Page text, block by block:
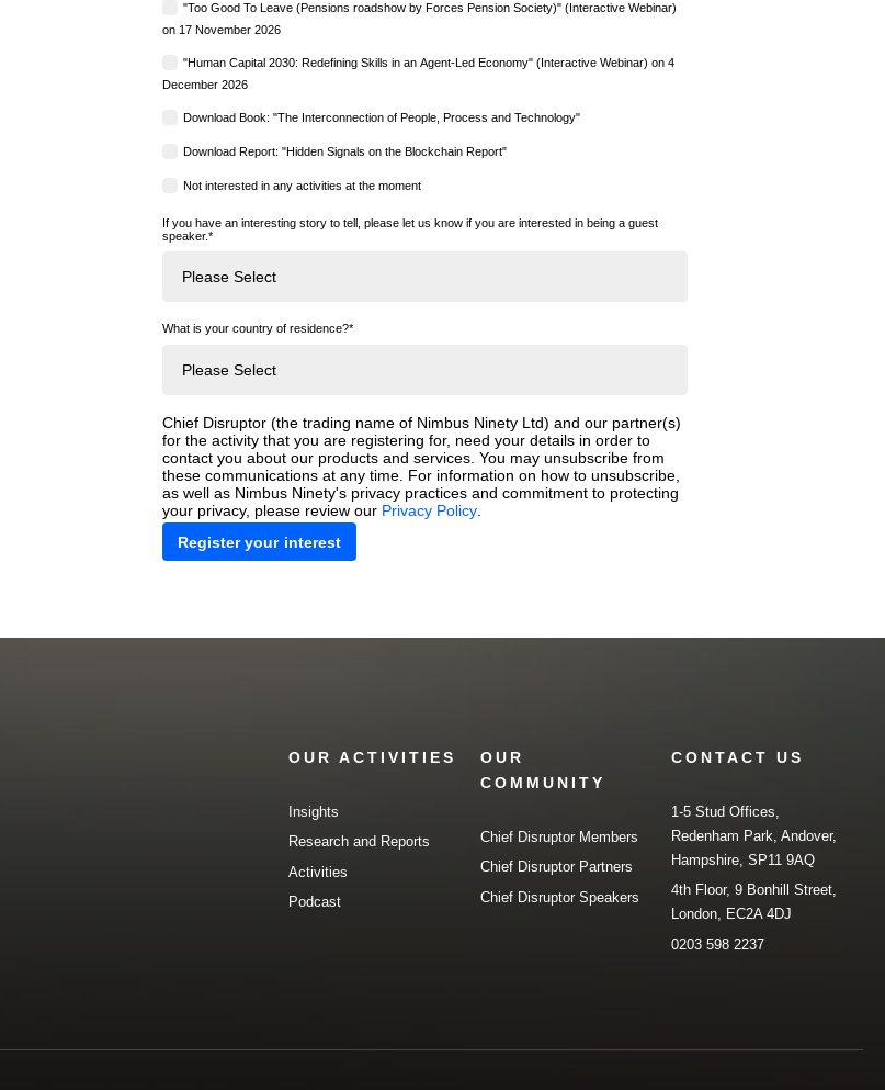
"Too Good To Leave (Pensions roadshow by Forces Pension Society)" (Interactive Webinar)
on 17 November 2026
"Human Capital 2030: Redefining Skills in an Agent-Led Economy" (Interactive Webinar) on 4
December 2026
Download Book: "The Interconnection of People, Process and Technology"
Download Report: "Hidden Signals on the Blockchain Report"
Not interested in any activities at the moment
If you have an interesting story to tell, please let us know if you are interested in being a guest
speaker.*
What is your country of residence?*
Chief Disruptor (the trading name of Nimbus Ninety Ltd) and our partner(s)
for the activity that you are registering for, need your details in order to
contact you about our products and services. You may unsubscribe from
these communications at any time. For information on how to unsubscribe,
as well as Nimbus Ninety's privacy practices and commitment to protecting
your privacy, please review our Privacy Policy.
OUR ACTIVITIES
Insights
Research and Reports
Activities
Podcast
OUR
COMMUNITY
Chief Disruptor Members
Chief Disruptor Partners
Chief Disruptor Speakers
CONTACT US
1-5 Stud Offices,
Redenham Park, Andover,
Hampshire, SP11 9AQ
4th Floor, 9 Bonhill Street,
London, EC2A 4DJ
0203 598 2237